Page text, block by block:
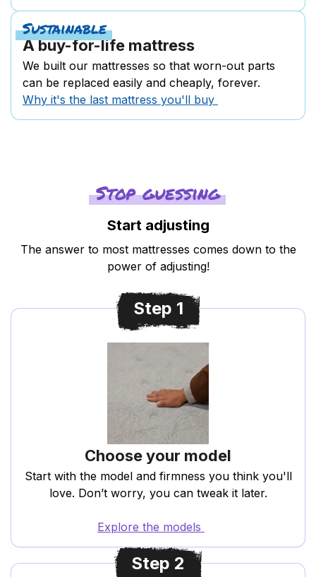
Sustainable
A buy-for-life mattress
We built our mattresses so that worn-out parts
can be replaced easily and cheaply, forever.
Why it's the last mattress you'll buy
Stop guessing
Start adjusting
The answer to most mattresses comes down to the
power of adjusting!
Step 1
Choose your model
Start with the model and firmness you think you'll
love. Don’t worry, you can tweak it later.
Explore the models
Step 2